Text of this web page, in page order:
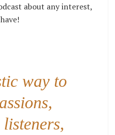
about any interest,
way to